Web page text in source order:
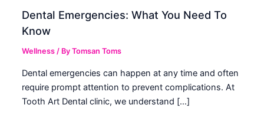
Dental Emergencies: What You Need To
Know
Wellness / ByTomsan Toms
Dental emergencies can happen at any time and often
require prompt attention to prevent complications. At
Tooth Art Dental clinic, we understand […]